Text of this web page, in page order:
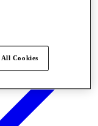
All Cookies